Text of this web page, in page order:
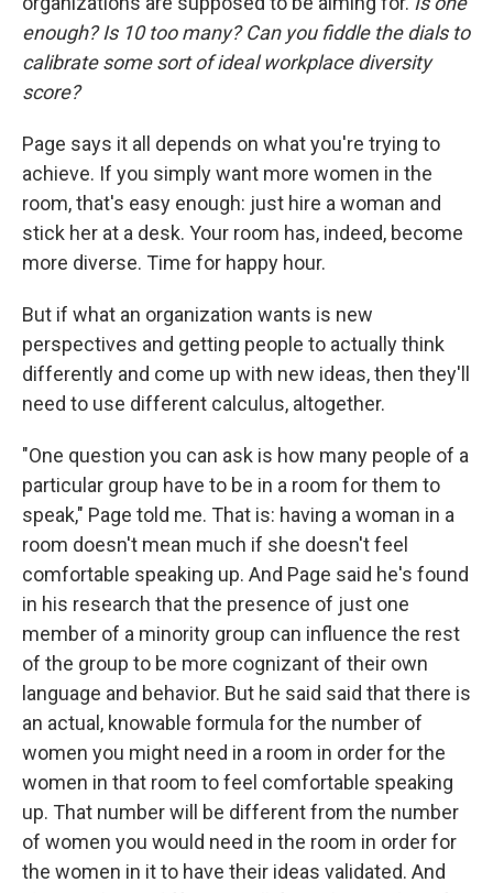
enough? Is 10 too many? Can you fiddle the dials to
calibrate some sort of ideal workplace diversity
score?
Page says it all depends on what you're trying to
achieve. If you simply want more women in the
room, that's easy enough: just hire a woman and
stick her at a desk. Your room has, indeed, become
more diverse. Time for happy hour.
But if what an organization wants is new
perspectives and getting people to actually think
differently and come up with new ideas, then they'll
need to use different calculus, altogether.
"One question you can ask is how many people of a
particular group have to be in a room for them to
speak," Page told me. That is: having a woman in a
room doesn't mean much if she doesn't feel
comfortable speaking up. And Page said he's found
in his research that the presence of just one
member of a minority group can influence the rest
of the group to be more cognizant of their own
language and behavior. But he said said that there is
an actual, knowable formula for the number of
women you might need in a room in order for the
women in that room to feel comfortable speaking
up. That number will be different from the number
of women you would need in the room in order for
the women in it to have their ideas validated. And